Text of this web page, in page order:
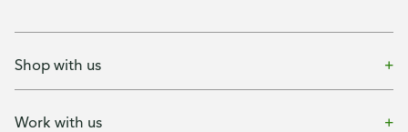
Shop with us
Work with us